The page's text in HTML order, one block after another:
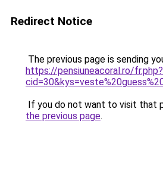
Redirect Notice
The previous page is sending
https://pensiuneacoral.ro/fr.php?
If you do not want to visit that
the previous page.